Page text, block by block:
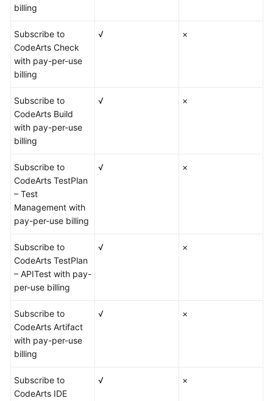
billing
Subscribe to
CodeArts Check
with pay-per-use
billing
√ ×
Subscribe to
CodeArts Build
with pay-per-use
billing
√ ×
Subscribe to
CodeArts TestPlan
– Test
Management with
pay-per-use billing
√ ×
Subscribe to
CodeArts TestPlan
– APITest with pay-
per-use billing
√ ×
Subscribe to
CodeArts Artifact
with pay-per-use
billing
√ ×
Subscribe to
CodeArts IDE
√ ×